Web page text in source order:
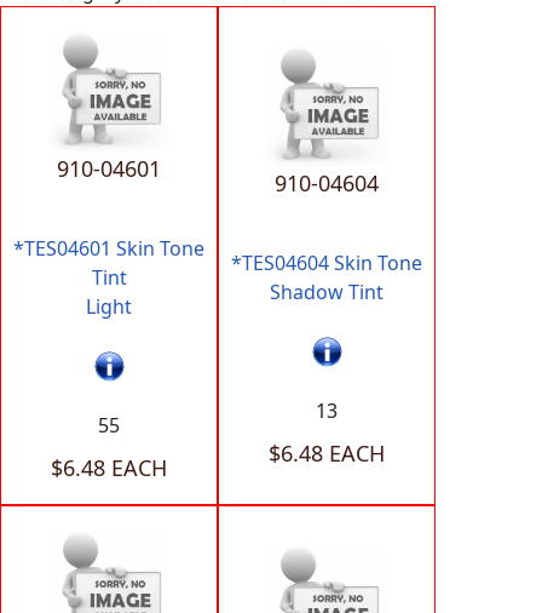
910-04601
*TES04601 Skin Tone
Tint
Light
55
$6.48 EACH
910-04604
*TES04604 Skin Tone
Shadow Tint
13
$6.48 EACH